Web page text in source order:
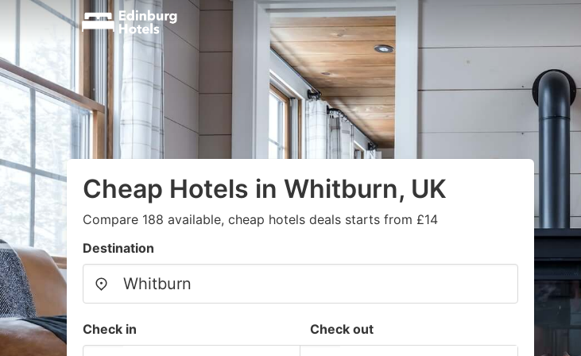
Cheap Hotels in Whitburn, UK
Compare 188 available, cheap hotels deals starts from £14
Destination
Check in Check out